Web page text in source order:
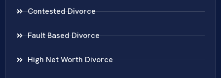
Contested Divorce
Fault Based Divorce
High Net Worth Divorce